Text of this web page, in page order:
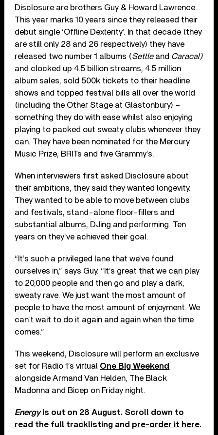
Disclosure are brothers Guy & Howard Lawrence.
This year marks 10 years since they released their
debut single ‘Offline Dexterity’. In that decade (they
are still only 28 and 26 respectively) they have
released two number 1 albums (Settleand Caracal)
and clocked up 4.5 billion streams, 4.5 million
album sales, sold 500k tickets to their headline
shows and topped festival bills all over the world
(including the Other Stage at Glastonbury) –
something they do with ease whilst also enjoying
playing to packed out sweaty clubs whenever they
can. They have been nominated for the Mercury
Music Prize, BRITs and five Grammy’s.
When interviewers first asked Disclosure about
their ambitions, they said they wanted longevity.
They wanted to be able to move between clubs
and festivals, stand-alone floor-fillers and
substantial albums, DJing and performing. Ten
years on they’ve achieved their goal.
“It’s such a privileged lane that we’ve found
ourselves in,” says Guy. “It’s great that we can play
to 20,000 people and then go and play a dark,
sweaty rave. We just want the most amount of
people to have the most amount of enjoyment. We
can’t wait to do it again and again when the time
comes.”
This weekend, Disclosure will perform an exclusive
set for Radio 1’s virtual One Big Weekend
alongside Armand Van Helden, The Black
Madonna and Bicep on Friday night.
Energyis out on 28 August. Scroll down to
read the full tracklisting and pre-order it here.